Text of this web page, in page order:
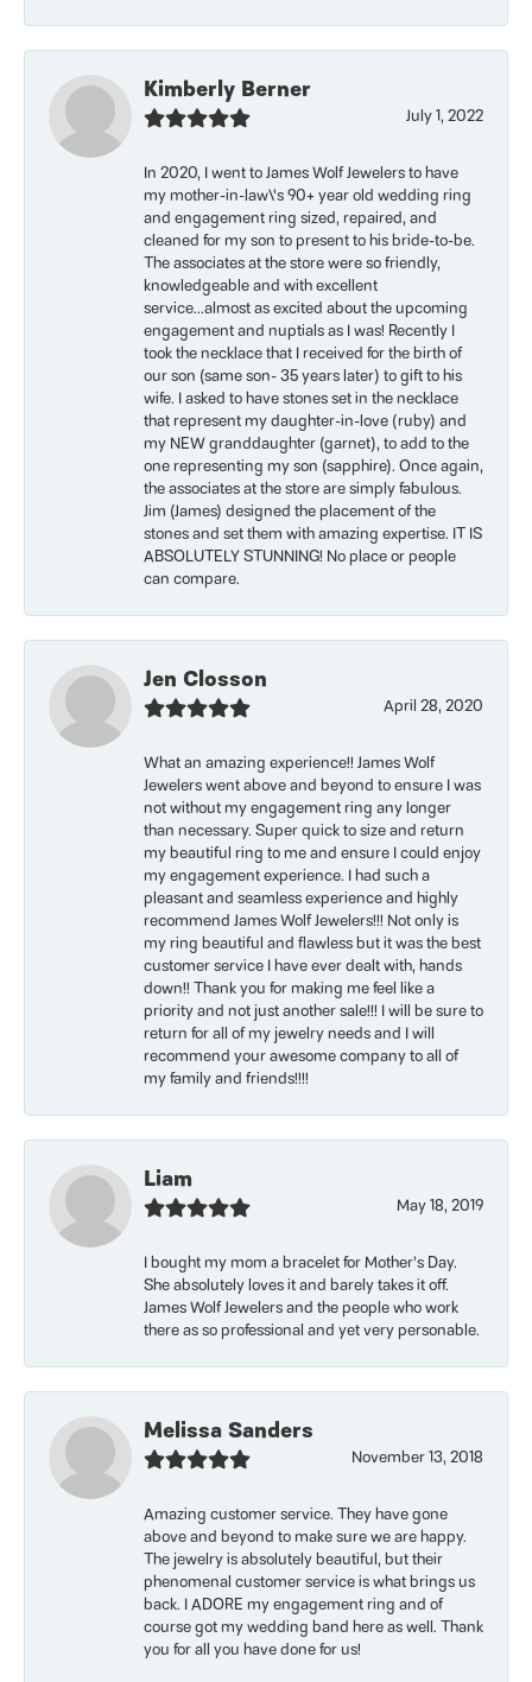
Kimberly Berner
July 1, 2022
In 2020, I went to James Wolf Jewelers to have
my mother-in-law\'s 90+ year old wedding ring
and engagement ring sized, repaired, and
cleaned for my son to present to his bride-to-be.
The associates at the store were so friendly,
knowledgeable and with excellent
service...almost as excited about the upcoming
engagement and nuptials as I was! Recently I
took the necklace that I received for the birth of
our son (same son- 35 years later) to gift to his
wife. I asked to have stones set in the necklace
that represent my daughter-in-love (ruby) and
my NEW granddaughter (garnet), to add to the
one representing my son (sapphire). Once again,
the associates at the store are simply fabulous.
Jim (James) designed the placement of the
stones and set them with amazing expertise. IT IS
ABSOLUTELY STUNNING! No place or people
can compare.
Jen Closson
April 28, 2020
What an amazing experience!! James Wolf
Jewelers went above and beyond to ensure I was
not without my engagement ring any longer
than necessary. Super quick to size and return
my beautiful ring to me and ensure I could enjoy
my engagement experience. I had such a
pleasant and seamless experience and highly
recommend James Wolf Jewelers!!! Not only is
my ring beautiful and flawless but it was the best
customer service I have ever dealt with, hands
down!! Thank you for making me feel like a
priority and not just another sale!!! I will be sure to
return for all of my jewelry needs and I will
recommend your awesome company to all of
my family and friends!!!!
Liam
May 18, 2019
I bought my mom a bracelet for Mother’s Day.
She absolutely loves it and barely takes it off.
James Wolf Jewelers and the people who work
there as so professional and yet very personable.
Melissa Sanders
November 13, 2018
Amazing customer service. They have gone
above and beyond to make sure we are happy.
The jewelry is absolutely beautiful, but their
phenomenal customer service is what brings us
back. I ADORE my engagement ring and of
course got my wedding band here as well. Thank
you for all you have done for us!